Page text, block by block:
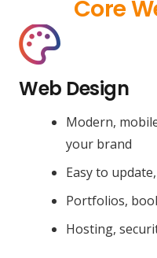
Core
Web Design
Modern,
your brand
Easy to
Portfolios,
Hosting,